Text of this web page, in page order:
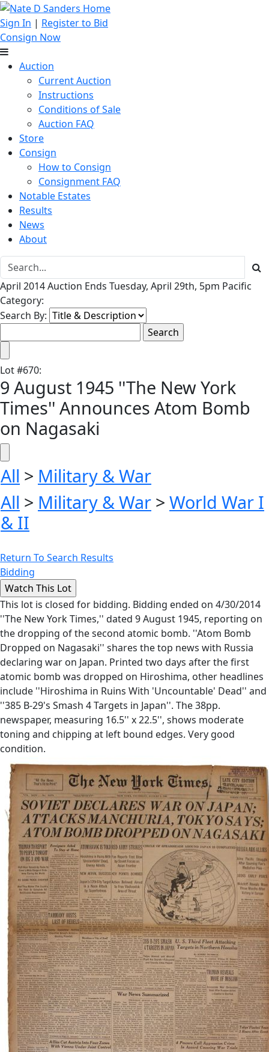
Sign In | Register to Bid
Consign Now
Auction
Current Auction
Instructions
Conditions of Sale
Auction FAQ
Store
Consign
How to Consign
Consignment FAQ
Notable Estates
Results
News
About
April 2014 Auction Ends Tuesday, April 29th, 5pm Pacific
Category:
Search By:
Lot#670:
9 August 1945 ''The New York
Times'' Announces Atom Bomb
on Nagasaki
All > Military & War
All > Military & War > World War I
& II
Return To Search Results
Bidding
This lot is closed for bidding. Bidding ended on 4/30/2014
''The New York Times,'' dated 9 August 1945, reporting on
the dropping of the second atomic bomb. ''Atom Bomb
Dropped on Nagasaki'' shares the top news with Russia
declaring war on Japan. Printed two days after the first
atomic bomb was dropped on Hiroshima, other headlines
include ''Hiroshima in Ruins With 'Uncountable' Dead'' and
''385 B-29's Smash 4 Targets in Japan''. The 38pp.
newspaper, measuring 16.5'' x 22.5'', shows moderate
toning and chipping at left bound edges. Very good
condition.